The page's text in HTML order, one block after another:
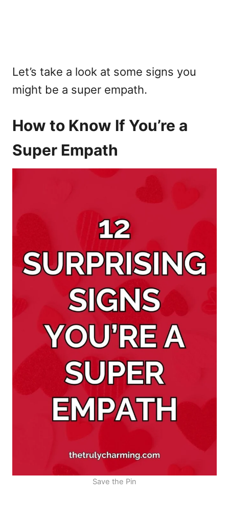
Let’s take a look at some signs you
might be a super empath.
How to Know If You’re a
Super Empath
Save the Pin